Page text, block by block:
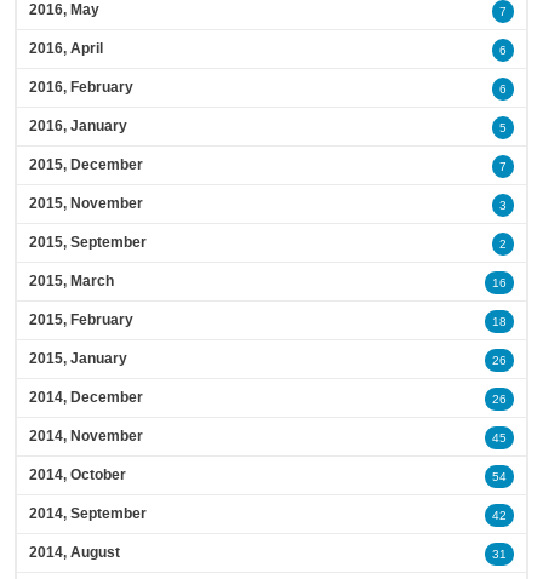
2016, May 7
2016, April 6
2016, February 6
2016, January 5
2015, December 7
2015, November 3
2015, September 2
2015, March 16
2015, February 18
2015, January 26
2014, December 26
2014, November 45
2014, October 54
2014, September 42
2014, August 31